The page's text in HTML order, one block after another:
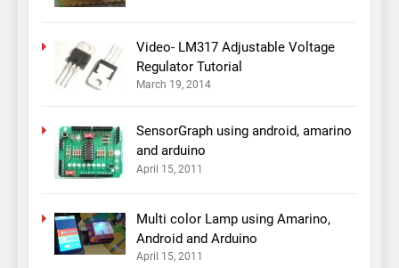
Video- LM317 Adjustable Voltage
Regulator Tutorial
March 19, 2014
SensorGraph using android, amarino
and arduino
April 15, 2011
Multi color Lamp using Amarino,
Android and Arduino
April 15, 2011